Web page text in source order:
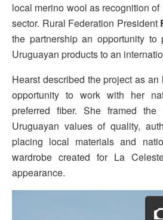
local merino wool as recognition of
sector. Rural Federation President
the partnership an opportunity to
Uruguayan products to an
Hearst described the project as
opportunity to work with her
preferred fiber. She framed the
Uruguayan values of quality,
placing local materials and
wardrobe created for La
appearance.